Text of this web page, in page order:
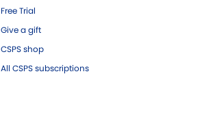
Free Trial
Give a gift
CSPS shop
All CSPS subscriptions